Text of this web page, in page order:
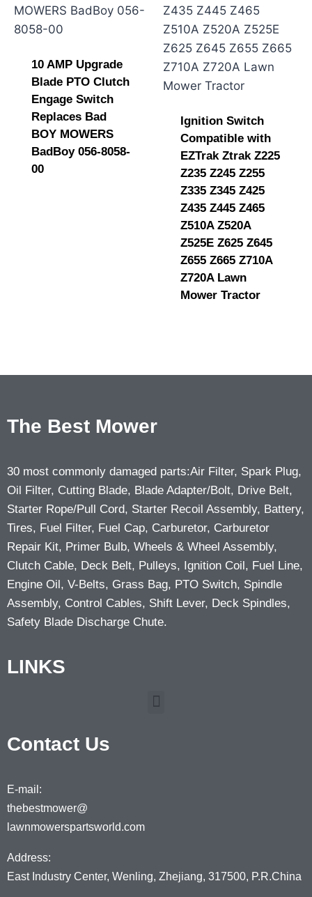
10 AMP Upgrade
Blade PTO Clutch
Engage Switch
Replaces Bad
BOY MOWERS
BadBoy 056-8058-
00
Ignition Switch
Compatible with
EZTrak Ztrak Z225
Z235 Z245 Z255
Z335 Z345 Z425
Z435 Z445 Z465
Z510A Z520A
Z525E Z625 Z645
Z655 Z665 Z710A
Z720A Lawn
Mower Tractor
The Best Mower
30 most commonly damaged parts:Air Filter, Spark Plug,
Oil Filter, Cutting Blade, Blade Adapter/Bolt, Drive Belt,
Starter Rope/Pull Cord, Starter Recoil Assembly, Battery,
Tires, Fuel Filter, Fuel Cap, Carburetor, Carburetor
Repair Kit, Primer Bulb, Wheels & Wheel Assembly,
Clutch Cable, Deck Belt, Pulleys, Ignition Coil, Fuel Line,
Engine Oil, V-Belts, Grass Bag, PTO Switch, Spindle
Assembly, Control Cables, Shift Lever, Deck Spindles,
Safety Blade Discharge Chute.
LINKS
Contact Us
E-mail:
thebestmower@
lawnmowerspartsworld.com
Address:
East Industry Center, Wenling, Zhejiang, 317500, P.R.China